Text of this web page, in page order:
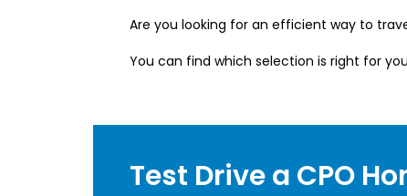
Are you looking for an efficient way to
You can find which selection is right for
Test Drive a CPO